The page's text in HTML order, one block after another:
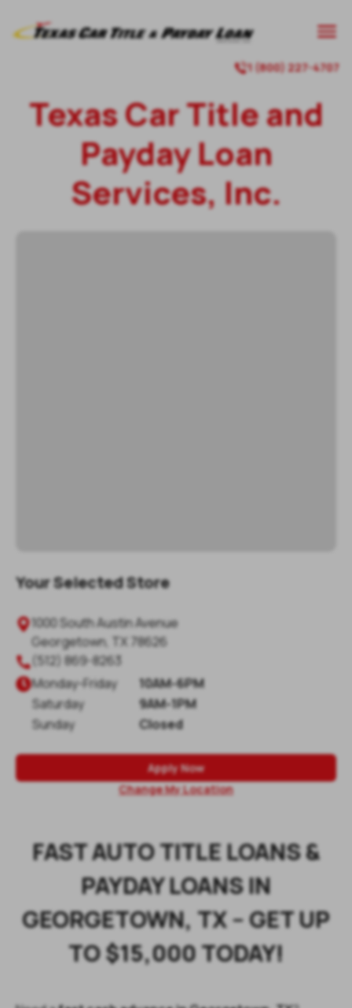
1 (800) 227-4707
Texas Car Title and
Payday Loan
Services, Inc.
Your Selected Store
1000 South Austin Avenue
Georgetown, TX 78626
 (512) 869-8263
Monday-Friday
10AM-6PM
Saturday
9AM-1PM
Sunday
Closed
Apply Now
Change My Location
FAST AUTO TITLE LOANS &
PAYDAY LOANS IN
GEORGETOWN, TX – GET UP
TO $15,000 TODAY!